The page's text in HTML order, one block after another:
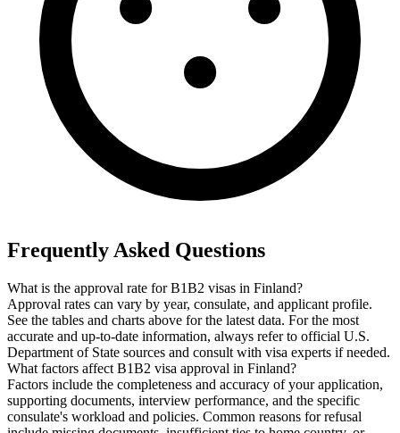
Frequently Asked Questions
What is the approval rate for B1B2 visas in Finland?
Approval rates can vary by year, consulate, and applicant profile.
See the tables and charts above for the latest data. For the most
accurate and up-to-date information, always refer to official U.S.
Department of State sources and consult with visa experts if needed.
What factors affect B1B2 visa approval in Finland?
Factors include the completeness and accuracy of your application,
supporting documents, interview performance, and the specific
consulate's workload and policies. Common reasons for refusal